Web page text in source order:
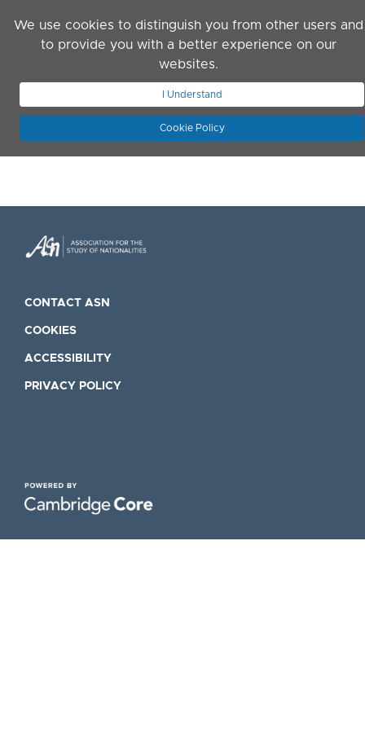
We use cookies to distinguish you from other users and
to provide you with a better experience on our
websites.
I Understand
Cookie Policy
JOIN ASN
CONTACT ASN
COOKIES
ACCESSIBILITY
PRIVACY POLICY